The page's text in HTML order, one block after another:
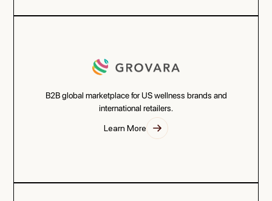
B2B global marketplace for US wellness brands and
international retailers.
Learn More